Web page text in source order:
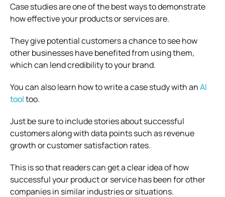
Case studies are one of the best ways to demonstrate
how effective your products or services are.
They give potential customers a chance to see how
other businesses have benefited from using them,
which can lend credibility to your brand.
You can also learn how to write a case study with anAI
tooltoo.
Just be sure to include stories about successful
customers along with data points such as revenue
growth or customer satisfaction rates.
This is so that readers can get a clear idea of how
successful your product or service has been for other
companies in similar industries or situations.